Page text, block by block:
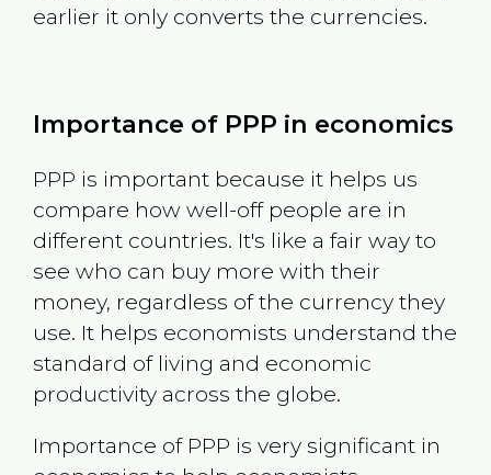
earlier it only converts the currencies.
Importance of PPP in economics
PPP is important because it helps us
compare how well-off people are in
different countries. It's like a fair way to
see who can buy more with their
money, regardless of the currency they
use. It helps economists understand the
standard of living and economic
productivity across the globe.
Importance of PPP is very significant in